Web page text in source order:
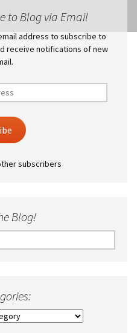
to Blog via Email
address to subscribe to
receive notifications of new
subscribers
Blog!